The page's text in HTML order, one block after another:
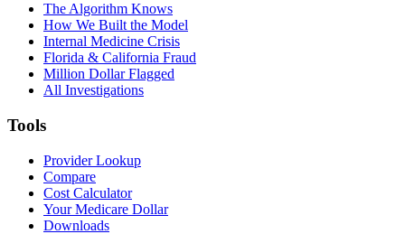
The Algorithm Knows
How We Built the Model
Internal Medicine Crisis
Florida & California Fraud
Million Dollar Flagged
All Investigations
Tools
Provider Lookup
Compare
Cost Calculator
Your Medicare Dollar
Downloads